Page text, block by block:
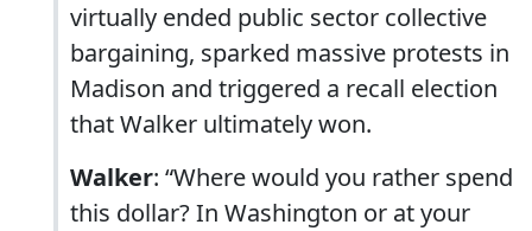
virtually ended public sector collective
bargaining, sparked massive protests in
Madison and triggered a recall election
that Walker ultimately won.
Walker: “Where would you rather spend
this dollar? In Washington or at your